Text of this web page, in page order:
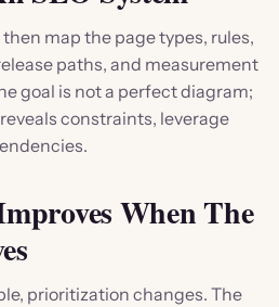
map the page types, rules,
paths, and measurement
goal is not a perfect diagram;
constraints, leverage
When The
prioritization changes. The